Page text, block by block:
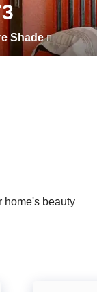
Shade
home's beauty